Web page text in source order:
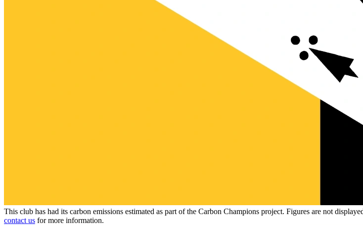
This club has had its carbon emissions estimated as part of the Carbon Champions project. Figures are not
contact us for more information.